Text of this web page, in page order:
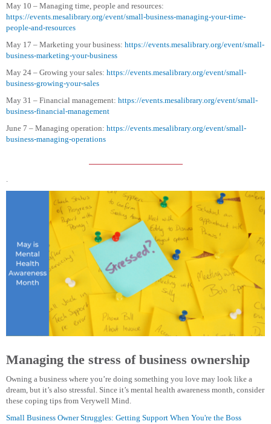
May 10 – Managing time, people and resources:
https://events.mesalibrary.org/event/small-business-managing-your-time-
people-and-resources
May 17 – Marketing your business: https://events.mesalibrary.org/event/small-
business-marketing-your-business
May 24 – Growing your sales: https://events.mesalibrary.org/event/small-
business-growing-your-sales
May 31 – Financial management: https://events.mesalibrary.org/event/small-
business-financial-management
June 7 – Managing operation: https://events.mesalibrary.org/event/small-
business-managing-operations
Managing the stress of business ownership
Owning a business where you’re doing something you love may look like a
dream, but it’s also stressful. Since it’s mental health awareness month, consider
these coping tips from Verywell Mind.
Small Business Owner Struggles: Getting Support When You're the Boss